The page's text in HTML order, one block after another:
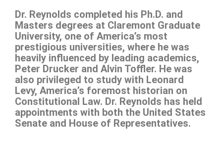
Dr. Reynolds completed his Ph.D. and
Masters degrees at Claremont Graduate
University, one of America’s most
prestigious universities, where he was
heavily influenced by leading academics,
Peter Drucker and Alvin Toffler. He was
also privileged to study with Leonard
Levy, America’s foremost historian on
Constitutional Law. Dr. Reynolds has held
appointments with both the United States
Senate and House of Representatives.